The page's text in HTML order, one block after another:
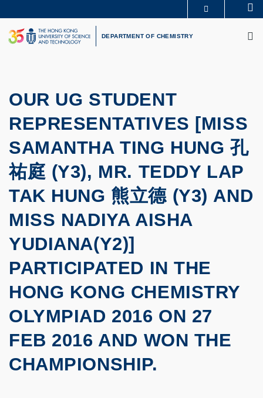
to
main
content
UNIVERSITY NEWS
LIFE@HKUST
LIBRARY
DEPARTMENT OF CHEMISTRY
OUR UG STUDENT
REPRESENTATIVES [MISS
SAMANTHA TING HUNG 孔
祐庭 (Y3), MR. TEDDY LAP
TAK HUNG 熊立德 (Y3) AND
MISS NADIYA AISHA
YUDIANA(Y2)]
PARTICIPATED IN THE
HONG KONG CHEMISTRY
OLYMPIAD 2016 ON 27
FEB 2016 AND WON THE
CHAMPIONSHIP.